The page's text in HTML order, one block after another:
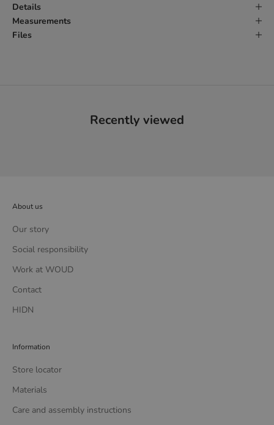
Details
Measurements
Files
Recently viewed
About us
Our story
Social responsibility
Work at WOUD
Contact
HIDN
Information
Store locator
Materials
Care and assembly instructions